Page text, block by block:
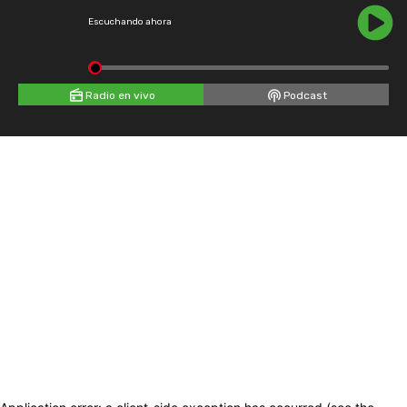
Escuchando ahora
Radio en vivo Podcast